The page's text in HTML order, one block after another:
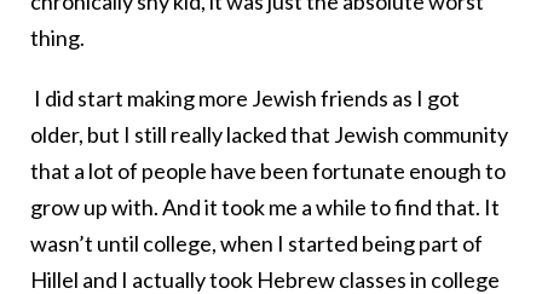
thing.
I did start making more Jewish friends as I got
older, but I still really lacked that Jewish community
that a lot of people have been fortunate enough to
grow up with. And it took me a while to find that. It
wasn’t until college, when I started being part of
Hillel and I actually took Hebrew classes in college